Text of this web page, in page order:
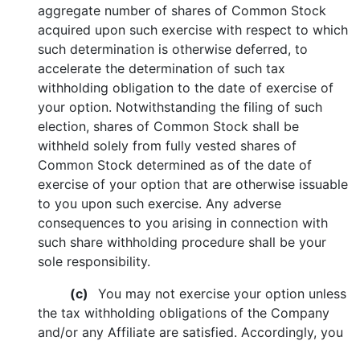
aggregate number of shares of Common Stock
acquired upon such exercise with respect to which
such determination is otherwise deferred, to
accelerate the determination of such tax
withholding obligation to the date of exercise of
your option. Notwithstanding the filing of such
election, shares of Common Stock shall be
withheld solely from fully vested shares of
Common Stock determined as of the date of
exercise of your option that are otherwise issuable
to you upon such exercise. Any adverse
consequences to you arising in connection with
such share withholding procedure shall be your
sole responsibility.
(c) You may not exercise your option unless
the tax withholding obligations of the Company
and/or any Affiliate are satisfied. Accordingly, you